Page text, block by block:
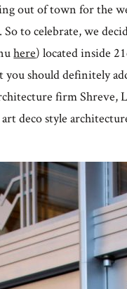
out of town for the
So to celebrate, we
here) located inside
you should definitely
firm Shreve,
deco style